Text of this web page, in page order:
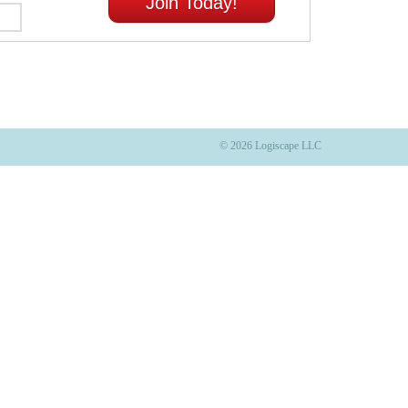
© 2026 Logiscape LLC